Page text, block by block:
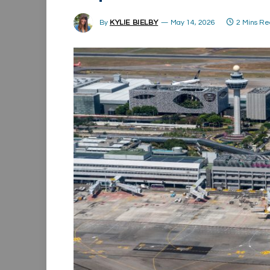
By KYLIE BIELBY May 14, 2026 2 Mins